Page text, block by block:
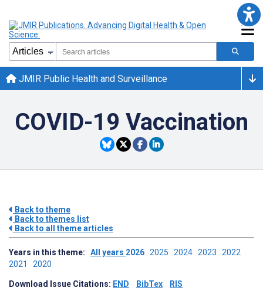
JMIR Public Health and Surveillance
COVID-19 Vaccination
Back to theme
Back to themes list
Back to all theme articles
Years in this theme: All years 2026 2025 2024 2023 2022
2021 2020
Download Issue Citations: END BibTex RIS